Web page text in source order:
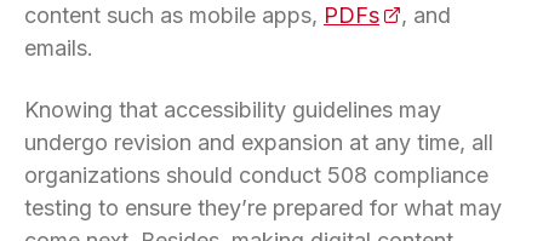
content such as mobile apps, PDFs(opens in a
, and
emails.
Knowing that accessibility guidelines may
undergo revision and expansion at any time, all
organizations should conduct 508 compliance
testing to ensure they’re prepared for what may